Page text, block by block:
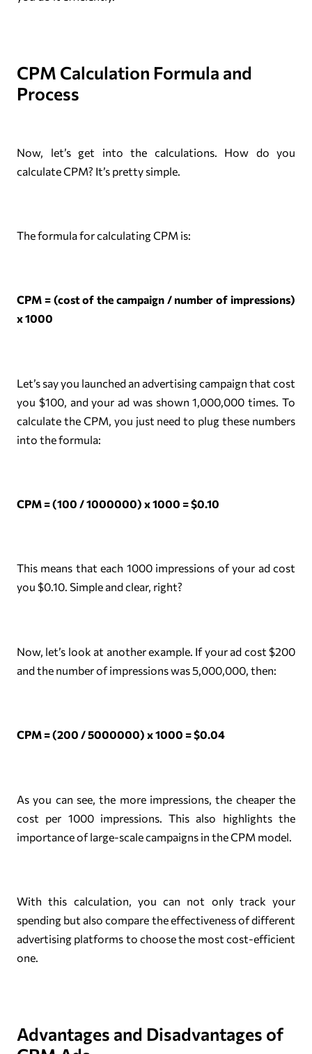
CPM Calculation Formula and
Process
Now, let’s get into the calculations. How do you
calculate CPM? It’s pretty simple.
The formula for calculating CPM is:
CPM = (cost of the campaign / number of impressions)
x 1000
Let’s say you launched an advertising campaign that cost
you $100, and your ad was shown 1,000,000 times. To
calculate the CPM, you just need to plug these numbers
into the formula:
CPM = (100 / 1000000) x 1000 = $0.10
This means that each 1000 impressions of your ad cost
you $0.10. Simple and clear, right?
Now, let’s look at another example. If your ad cost $200
and the number of impressions was 5,000,000, then:
CPM = (200 / 5000000) x 1000 = $0.04
As you can see, the more impressions, the cheaper the
cost per 1000 impressions. This also highlights the
importance of large-scale campaigns in the CPM model.
With this calculation, you can not only track your
spending but also compare the effectiveness of different
advertising platforms to choose the most cost-efficient
one.
Advantages and Disadvantages of